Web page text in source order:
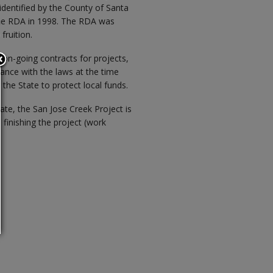
by the County of Santa
in 1998. The RDA was
on-going contracts for projects,
with the laws at the time
State to protect local funds.
the San Jose Creek Project is
finishing the project (work